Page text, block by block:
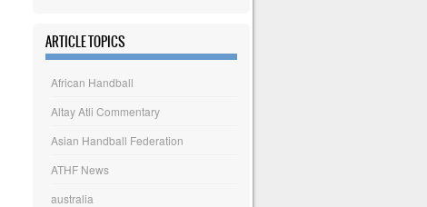
ARTICLE TOPICS
African Handball
Altay Atli Commentary
Asian Handball Federation
ATHF News
australia